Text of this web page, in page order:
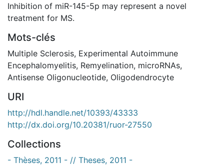
Inhibition of miR-145-5p may represent a novel
treatment for MS.
Mots-clés
Multiple Sclerosis, Experimental Autoimmune
Encephalomyelitis, Remyelination, microRNAs,
Antisense Oligonucleotide, Oligodendrocyte
URI
http://hdl.handle.net/10393/43333
http://dx.doi.org/10.20381/ruor-27550
Collections
- Thèses, 2011 - // Theses, 2011 -